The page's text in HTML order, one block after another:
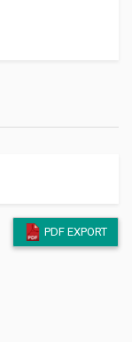
PDF EXPORT